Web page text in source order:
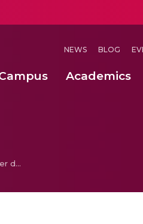
NEWS BLOG
Academics
Biosensors for salivary Biomarker detection of cancer and Neurodegenerative Diseases